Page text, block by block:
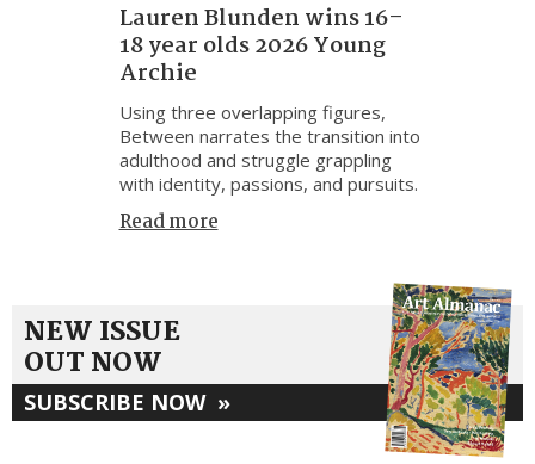
Lauren Blunden wins 16–
18 year olds 2026 Young
Archie
Using three overlapping figures,
Between narrates the transition into
adulthood and struggle grappling
with identity, passions, and pursuits.
Read more
NEW ISSUE
OUT NOW
SUBSCRIBE NOW »